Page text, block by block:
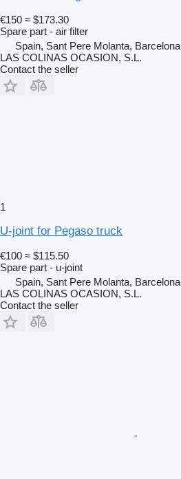
€150 ≈ $173.30
Spare part - air filter
Spain, Sant Pere Molanta, Barcelona
LAS COLINAS OCASION, S.L.
Contact the seller
1
U-joint for Pegaso truck
€100 ≈ $115.50
Spare part - u-joint
Spain, Sant Pere Molanta, Barcelona
LAS COLINAS OCASION, S.L.
Contact the seller